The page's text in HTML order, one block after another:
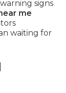
signs
me
waiting for